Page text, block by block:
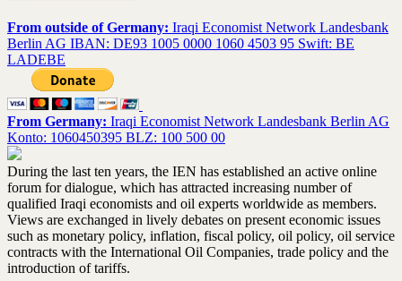
From outside of Germany: Iraqi Economist Network Landesbank
Berlin AG IBAN: DE93 1005 0000 1060 4503 95 Swift: BE
LADEBE
From Germany: Iraqi Economist Network Landesbank Berlin AG
Konto: 1060450395 BLZ: 100 500 00
During the last ten years, the IEN has established an active online
forum for dialogue, which has attracted increasing number of
qualified Iraqi economists and oil experts worldwide as members.
Views are exchanged in lively debates on present economic issues
such as monetary policy, inflation, fiscal policy, oil policy, oil service
contracts with the International Oil Companies, trade policy and the
introduction of tariffs.